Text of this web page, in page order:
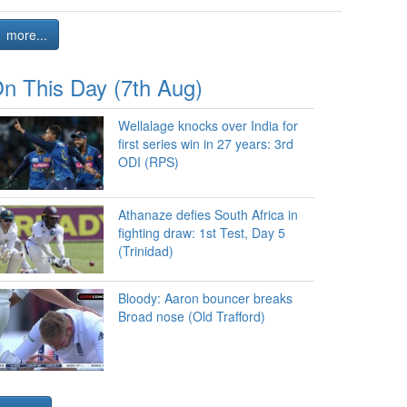
more...
This Day (7th Aug)
Wellalage knocks over India for
first series win in 27 years: 3rd
ODI (RPS)
Athanaze defies South Africa in
fighting draw: 1st Test, Day 5
(Trinidad)
Bloody: Aaron bouncer breaks
Broad nose (Old Trafford)